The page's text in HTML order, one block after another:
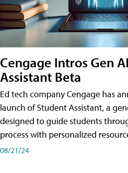
Cengage Intros Gen
Assistant Beta
Ed tech company Cengage has
launch of Student Assistant, a
designed to guide students
process with personalized
08/21/24